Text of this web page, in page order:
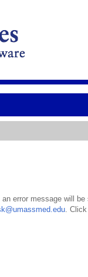
error message will
.